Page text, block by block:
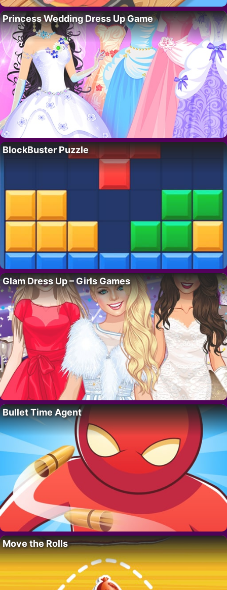
Princess Wedding Dress Up Game
BlockBuster Puzzle
Glam Dress Up – Girls Games
Bullet Time Agent
Move the Rolls